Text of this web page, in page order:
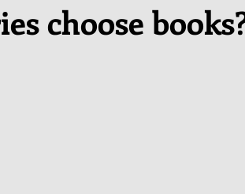
choose